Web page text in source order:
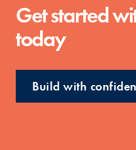
Get started
today
Build with